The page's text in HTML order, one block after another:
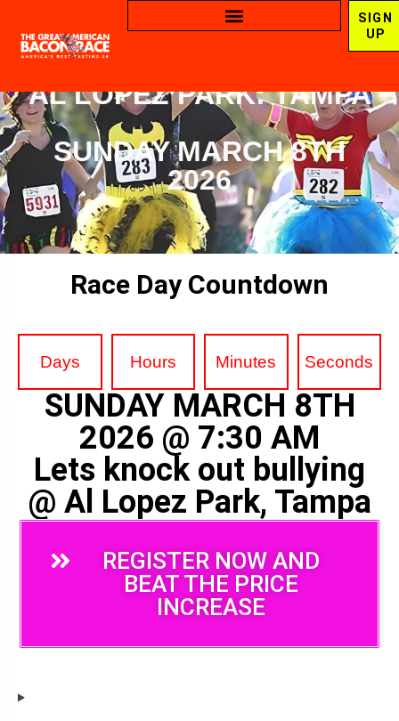
SIGN
UP
AL LOPEZ PARK: TAMPA
SUNDAY MARCH 8TH
2026
Race Day Countdown
Days Hours Minutes Seconds
SUNDAY MARCH 8TH
2026 @ 7:30 AM
Lets knock out bullying
@ Al Lopez Park, Tampa
REGISTER NOW AND
BEAT THE PRICE
INCREASE